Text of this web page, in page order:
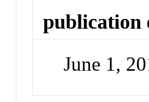
publication
June 1,